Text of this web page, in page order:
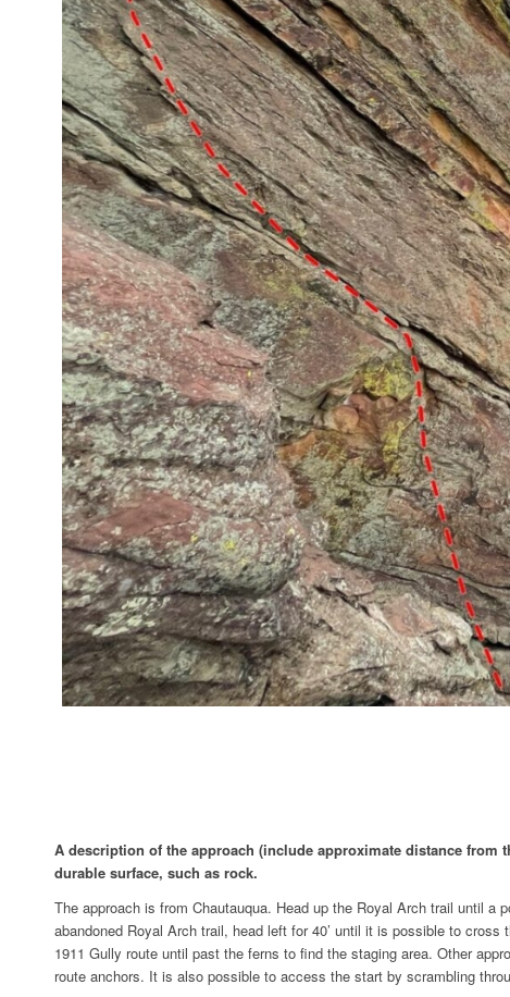
A description of the approach (include approximate distance
durable surface, such as rock.
The approach is from Chautauqua. Head up the Royal Arch trail until
abandoned Royal Arch trail, head left for 40’ until it is possible to
1911 Gully route until past the ferns to find the staging area. Other
route anchors. It is also possible to access the start by scrambling